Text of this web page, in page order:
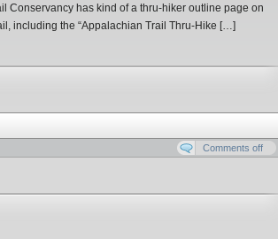
Conservancy has kind of a thru-hiker outline page on
including the “Appalachian Trail Thru-Hike […]
Comments off